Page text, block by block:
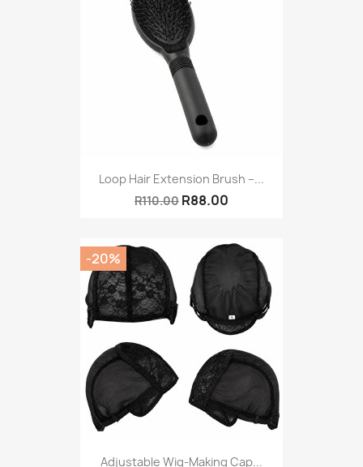
Loop Hair Extension Brush –...
R110.00 R88.00
Adjustable Wig-Making Cap...
-20%